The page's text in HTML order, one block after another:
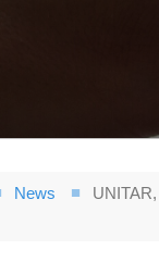
News